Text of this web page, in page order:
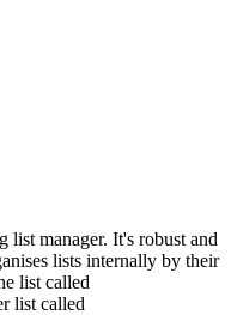
list manager. It's robust and
lists internally by their
list called
list called